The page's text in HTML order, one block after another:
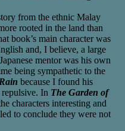
from the ethnic Malay
rooted in the land than
book’s main character was
and, I believe, a large
mentor was his own
being sympathetic to the
because I found his
repulsive. In The Garden of
characters interesting and
to conclude they were not